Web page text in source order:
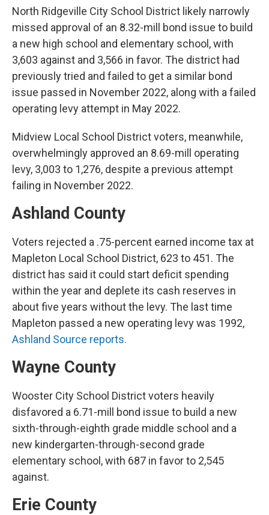
North Ridgeville City School District likely narrowly
missed approval of an 8.32-mill bond issue to build
a new high school and elementary school, with
3,603 against and 3,566 in favor. The district had
previously tried and failed to get a similar bond
issue passed in November 2022, along with a failed
operating levy attempt in May 2022.
Midview Local School District voters, meanwhile,
overwhelmingly approved an 8.69-mill operating
levy, 3,003 to 1,276, despite a previous attempt
failing in November 2022.
Ashland County
Voters rejected a .75-percent earned income tax at
Mapleton Local School District, 623 to 451. The
district has said it could start deficit spending
within the year and deplete its cash reserves in
about five years without the levy. The last time
Mapleton passed a new operating levy was 1992,
Ashland Source reports.
Wayne County
Wooster City School District voters heavily
disfavored a 6.71-mill bond issue to build a new
sixth-through-eighth grade middle school and a
new kindergarten-through-second grade
elementary school, with 687 in favor to 2,545
against.
Erie County